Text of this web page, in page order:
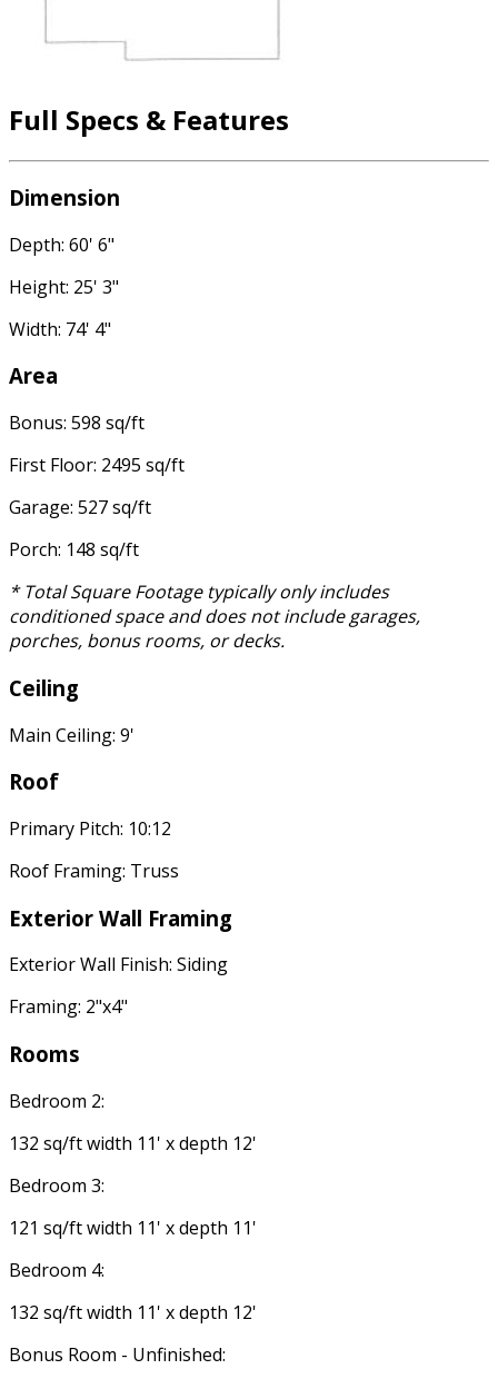
Full Specs & Features
Dimension
Depth: 60' 6"
Height: 25' 3"
Width: 74' 4"
Area
Bonus: 598 sq/ft
First Floor: 2495 sq/ft
Garage: 527 sq/ft
Porch: 148 sq/ft
* Total Square Footage typically only includes
conditioned space and does not include garages,
porches, bonus rooms, or decks.
Ceiling
Main Ceiling: 9'
Roof
Primary Pitch: 10:12
Roof Framing: Truss
Exterior Wall Framing
Exterior Wall Finish: Siding
Framing: 2"x4"
Rooms
Bedroom 2:
132 sq/ft width 11' x depth 12'
Bedroom 3:
121 sq/ft width 11' x depth 11'
Bedroom 4:
132 sq/ft width 11' x depth 12'
Bonus Room - Unfinished: